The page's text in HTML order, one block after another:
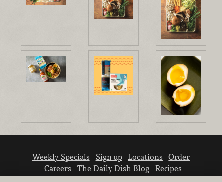
Weekly Specials Sign up Locations
Order
Careers
The Daily Dish Blog
Recipes